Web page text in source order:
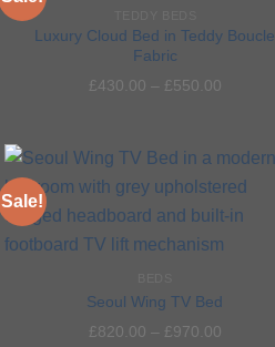
Luxury Cloud Bed in Teddy Boucle
Fabric
£430.00 – £550.00
Sale!
Seoul Wing TV Bed
£ 820.00 – £ 970.00